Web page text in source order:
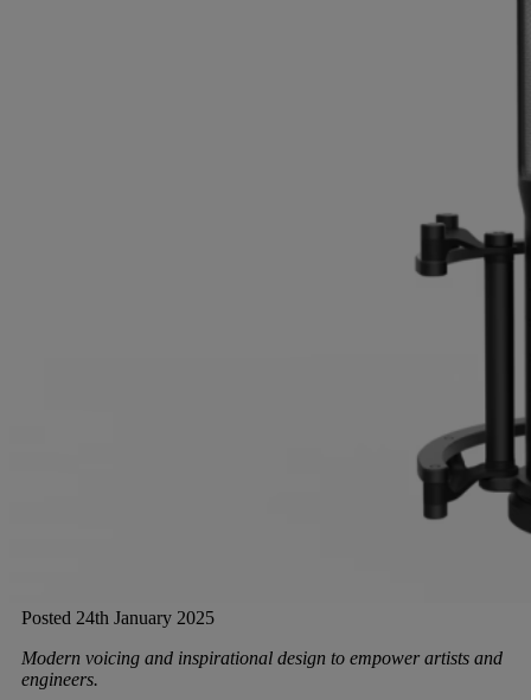
Posted 24th January 2025
Modern voicing and inspirational design to empower artists and
engineers.